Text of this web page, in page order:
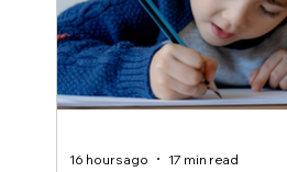
16 hours ago 17 min read